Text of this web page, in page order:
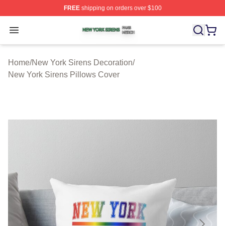
FREEshipping on orders over $100
Open menu
New York Sirens Shop ⚡️ Officially Licensed New York
Home/New York Sirens Decoration/
New York Sirens Pillows Cover